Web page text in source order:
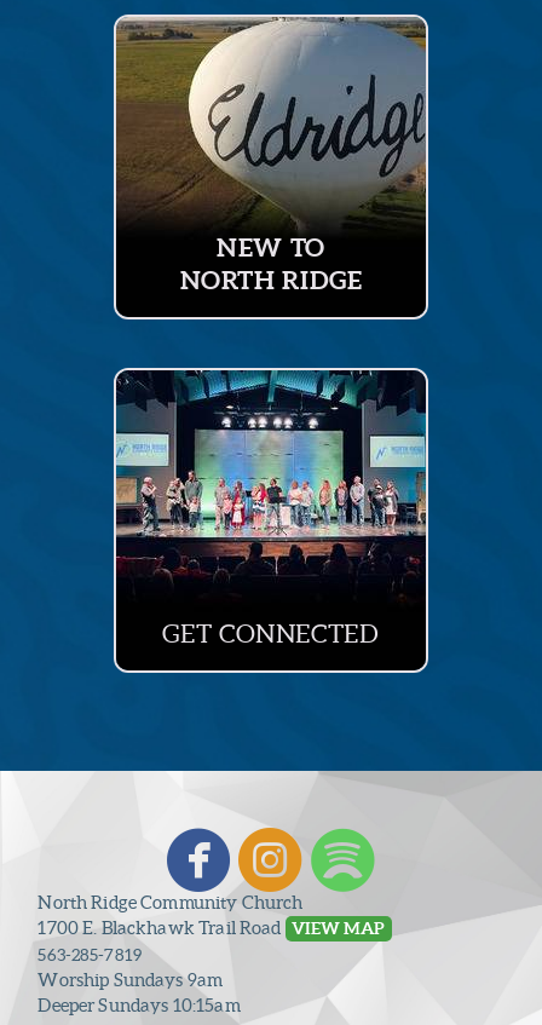
NEW TO
NORTH RIDGE
GET CONNECTED
 circlefacebook

North Ridge Community Church
1700 E. Blackhawk Trail Road
VIEW MAP
563-285-7819
Worship Sundays 9am
Deeper Sundays 10:15am